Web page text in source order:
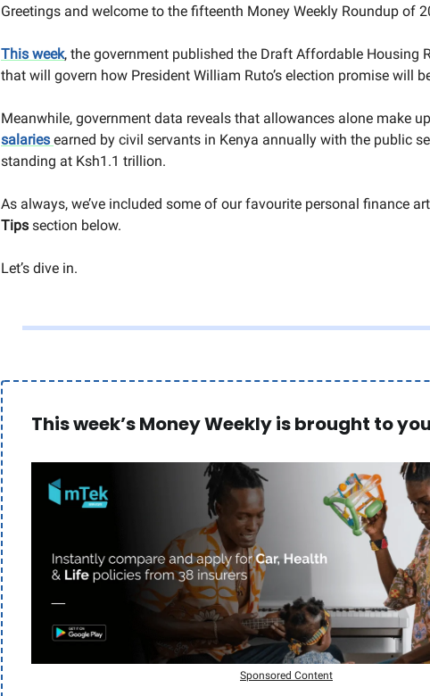
Greetings and welcome to the fifteenth Money Weekly Roundup of
This week, the government published the Draft Affordable Housing
that will govern how President William Ruto’s election promise will
Meanwhile, government data reveals that allowances alone make
salaries earned by civil servants in Kenya annually with the public
standing at Ksh1.1 trillion.
As always, we’ve included some of our favourite personal finance
Tips section below.
Let’s dive in.
This week’s Money Weekly is brought to
Sponsored Content